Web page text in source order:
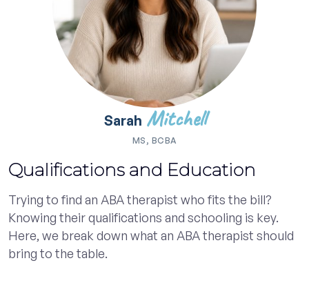
Sarah Mitchell
MS, BCBA
Qualifications and Education
Trying to find an ABA therapist who fits the bill?
Knowing their qualifications and schooling is key.
Here, we break down what an ABA therapist should
bring to the table.